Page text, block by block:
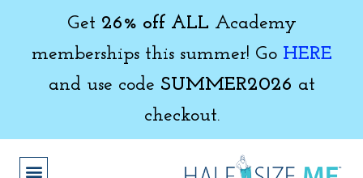
Get 26% off ALL Academy
memberships this summer! Go HERE
and use code SUMMER2026 at
checkout.